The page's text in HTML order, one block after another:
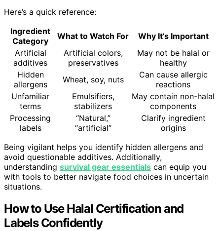
Here’s a quick reference:
Ingredient
Category
What to Watch For
Why It’s Important
Artificial
additives
Artificial colors,
preservatives
May not be halal or
healthy
Hidden
allergens
Wheat, soy, nuts
Can cause allergic
reactions
Unfamiliar
terms
Emulsifiers,
stabilizers
May contain non-halal
components
Processing
labels
“Natural,”
“artificial”
Clarify ingredient
origins
Being vigilant helps you identify hidden allergens and
avoid questionable additives. Additionally,
understanding survival gear essentials can equip you
with tools to better navigate food choices in uncertain
situations.
How to Use Halal Certification and
Labels Confidently